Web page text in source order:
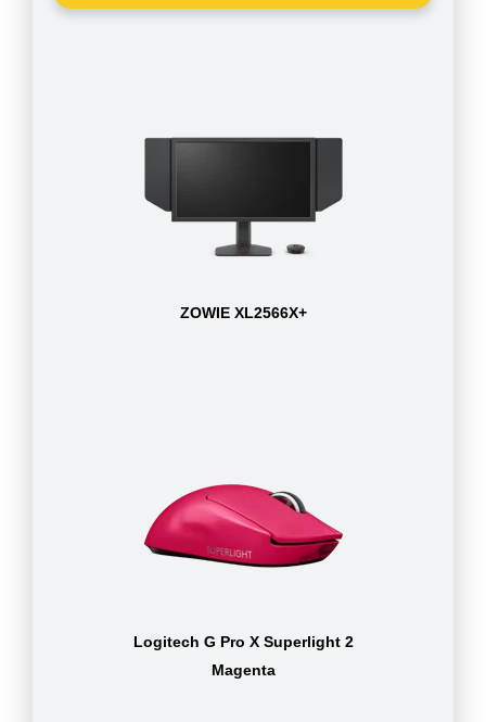
ZOWIE XL2566X+
Logitech G Pro X Superlight 2
Magenta